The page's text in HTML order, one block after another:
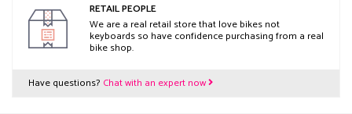
RETAIL PEOPLE
We are a real retail store that love bikes not
keyboards so have confidence purchasing from a real
bike shop.
Have questions? Chat with an expert now